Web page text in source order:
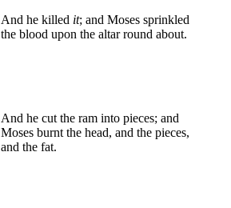
And he killed it; and Moses sprinkled
the blood upon the altar round about.
And he cut the ram into pieces; and
Moses burnt the head, and the pieces,
and the fat.